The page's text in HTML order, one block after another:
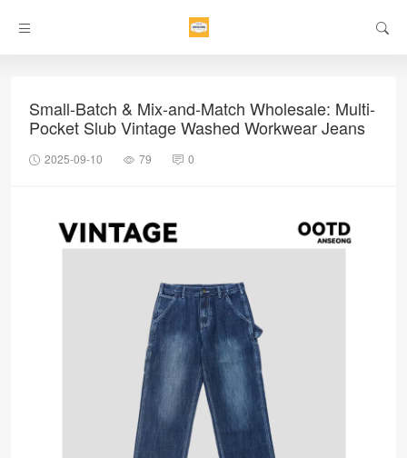
Small-Batch & Mix-and-Match Wholesale: Multi-
Pocket Slub Vintage Washed Workwear Jeans
2025-09-10 79 0